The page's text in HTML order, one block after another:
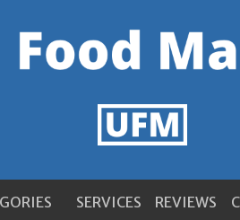
SERVICES REVIEWS